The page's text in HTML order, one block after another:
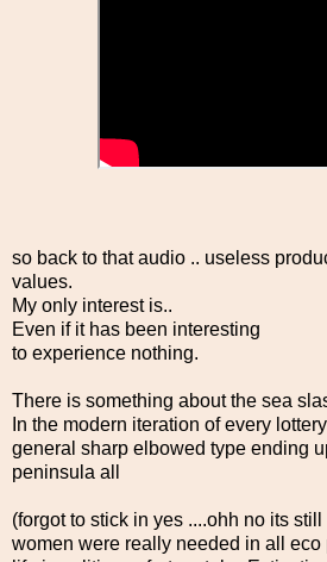
so back to that audio .. useless
values.
My only interest is..
Even if it has been interesting
to experience nothing.
There is something about the sea
In the modern iteration of every
general sharp elbowed type ending
peninsula all
(forgot to stick in yes ....ohh no its
women were really needed in all eco